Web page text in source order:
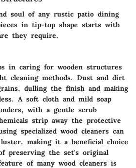
soul of any rustic patio dining
in tip-top shape starts with
they require.
in caring for wooden structures
cleaning methods. Dust and dirt
dulling the finish and making
A soft cloth and mild soap
with a gentle scrub
strip away the protective
specialized wood cleaners can
making it a beneficial choice
preserving the set's original
of many wood cleaners is